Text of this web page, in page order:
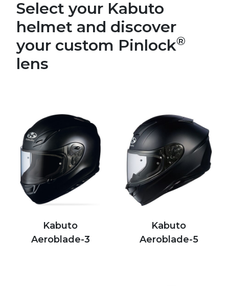
Select your Kabuto
helmet and discover
your custom Pinlock®
lens
Kabuto
Aeroblade-3
Kabuto
Aeroblade-5